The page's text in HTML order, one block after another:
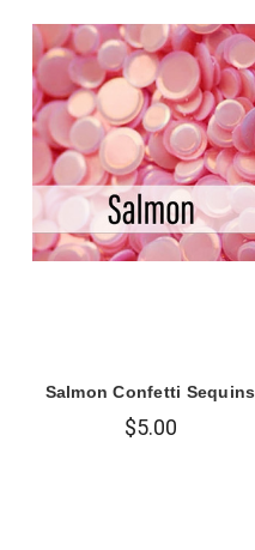
Salmon Confetti Sequins
$5.00